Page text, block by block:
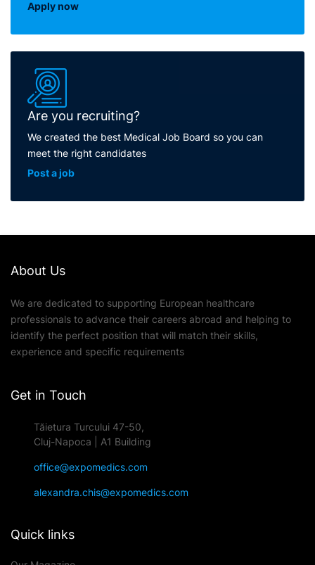
Apply now
Are you recruiting?
We created the best Medical Job Board so you can
meet the right candidates
Post a job
About Us
We are dedicated to supporting European healthcare
professionals to advance their careers abroad and helping to
identify the perfect position that will match their skills,
experience and specific requirements
Get in Touch
Tăietura Turcului 47-50,
Cluj-Napoca | A1 Building
office@expomedics.com
alexandra.chis@expomedics.com
Quick links